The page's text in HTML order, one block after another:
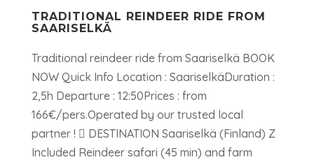
TRADITIONAL REINDEER RIDE FROM
SAARISELKÄ
Traditional reindeer ride from Saariselkä BOOK
NOW Quick Info Location : SaariselkäDuration :
2,5h Departure : 12:50Prices : from
166€/pers.Operated by our trusted local
partner !  DESTINATION Saariselkä (Finland) Z
Included Reindeer safari (45 min) and farm